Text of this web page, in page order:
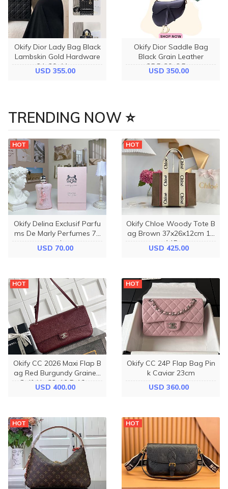
Okify Dior Lady Bag Black
Lambskin Gold Hardware
24x20x11cm
USD 355.00
Okify Dior Saddle Bag
Black Grain Leather
25.5x20x6.5cm
USD 350.00
TRENDING NOW ⭐
HOT
Okify Delina Exclusif Parfu
ms De Marly Perfumes 75
ml
USD 70.00
HOT
Okify Chloe Woody Tote B
ag Brown 37x26x12cm 12
145
USD 425.00
HOT
Okify CC 2026 Maxi Flap B
ag Red Burgundy Grained
Calfskin 32x19.5x10cm
USD 400.00
HOT
Okify CC 24P Flap Bag Pin
k Caviar 23cm
USD 360.00
HOT HOT